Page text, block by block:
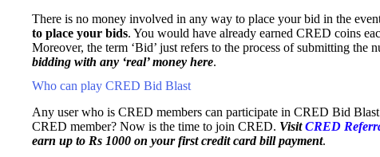
There is no money involved in any way to place your bid in the
to place your bids. You would have already earned CRED coins
Moreover, the term ‘Bid’ just refers to the process of submitting the
bidding with any ‘real’ money here.
Who can play CRED Bid Blast
Any user who is CRED members can participate in CRED Bid
CRED member? Now is the time to join CRED. VisitCRED
earn up to Rs 1000 on your first credit card bill payment.